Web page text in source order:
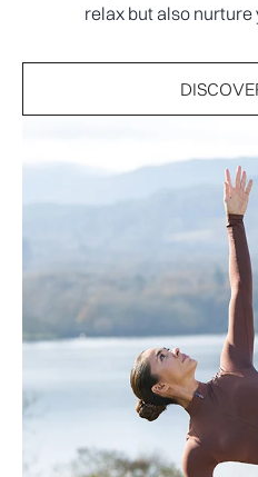
relax but also nurture